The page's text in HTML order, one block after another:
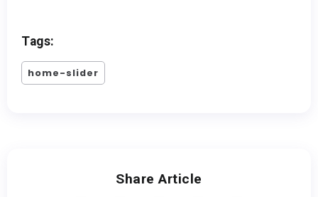
Tags:
home-slider
Share Article